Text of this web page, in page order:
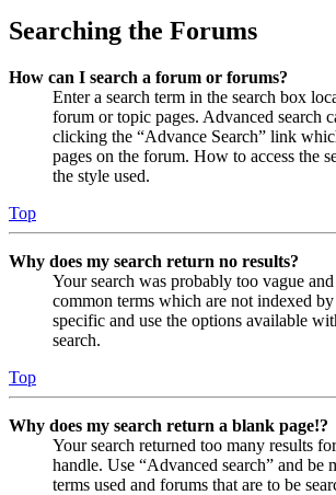
Searching the Forums
How can I search a forum or forums?
Enter a search term in the search box
forum or topic pages. Advanced search
clicking the “Advance Search” link
pages on the forum. How to access the
the style used.
Top
Why does my search return no results?
Your search was probably too vague
common terms which are not indexed
specific and use the options available
search.
Top
Why does my search return a blank page!?
Your search returned too many results
handle. Use “Advanced search” and be
terms used and forums that are to be